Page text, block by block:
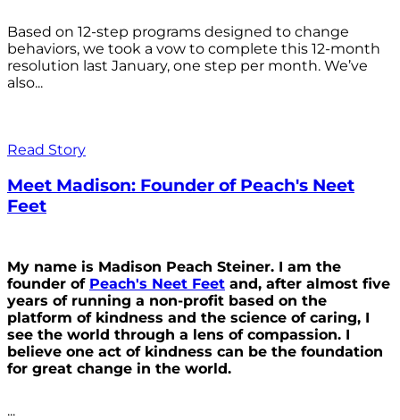
Based on 12-step programs designed to change
behaviors, we took a vow to complete this 12-month
resolution last January, one step per month. We’ve
also...
Read Story
Meet Madison: Founder of Peach's Neet
Feet
My name is Madison Peach Steiner. I am the
founder of Peach's Neet Feet and, after almost five
years of running a non-profit based on the
platform of kindness and the science of caring, I
see the world through a lens of compassion. I
believe one act of kindness can be the foundation
for great change in the world.
...